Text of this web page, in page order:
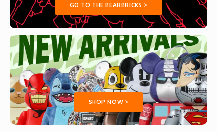
GO TO THE BEARBRICKS >
SHOP NOW >